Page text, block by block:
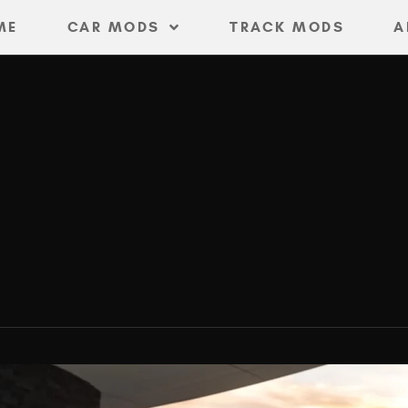
CAR MODS TRACK MODS